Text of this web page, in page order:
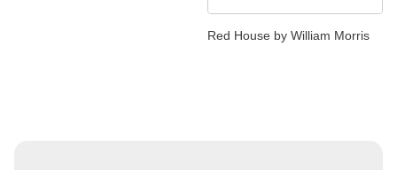
Red House by William Morris